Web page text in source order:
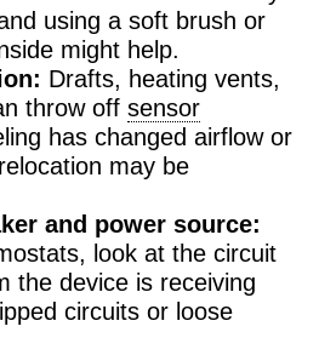
using a soft brush or
might help.
Drafts, heating vents,
throw off sensor
has changed airflow or
may be
and power source:
look at the circuit
the device is receiving
circuits or loose